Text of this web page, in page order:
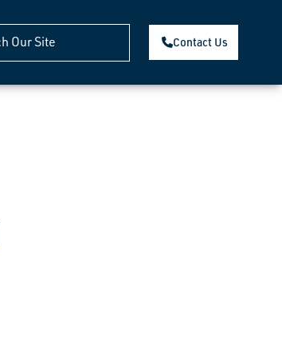
Contact Us